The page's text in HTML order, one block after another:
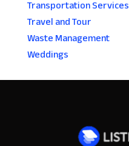
Transportation Services
Travel and Tour
Waste Management
Weddings